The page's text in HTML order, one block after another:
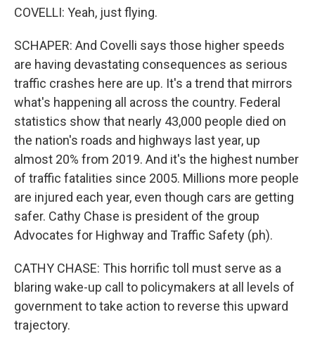
COVELLI: Yeah, just flying.
SCHAPER: And Covelli says those higher speeds
are having devastating consequences as serious
traffic crashes here are up. It's a trend that mirrors
what's happening all across the country. Federal
statistics show that nearly 43,000 people died on
the nation's roads and highways last year, up
almost 20% from 2019. And it's the highest number
of traffic fatalities since 2005. Millions more people
are injured each year, even though cars are getting
safer. Cathy Chase is president of the group
Advocates for Highway and Traffic Safety (ph).
CATHY CHASE: This horrific toll must serve as a
blaring wake-up call to policymakers at all levels of
government to take action to reverse this upward
trajectory.